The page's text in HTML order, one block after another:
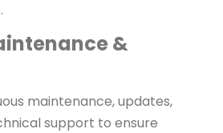
&
maintenance, updates,
support to ensure